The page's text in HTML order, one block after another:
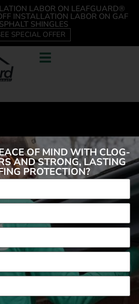
LABOR ON LEAFGUARD®
INSTALLATION LABOR ON GAF
SHINGLES
SPECIAL OFFER
reliable, great looking
throughout the process”
OH
OF MIND WITH CLOG-
AND STRONG, LASTING
PROTECTION?